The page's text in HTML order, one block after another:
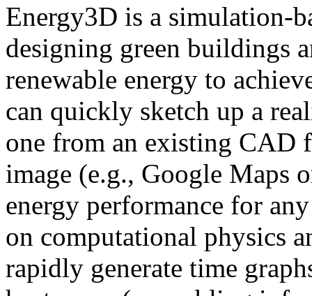
Energy3D is a simulation-
designing green buildings
renewable energy to
can quickly sketch up a
one from an existing CAD
image (e.g., Google Maps
energy performance for
on computational physics
rapidly generate time